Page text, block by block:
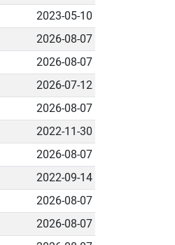
2023-05-10
2026-08-07
2026-08-07
2026-07-12
2026-08-07
2022-11-30
2026-08-07
2022-09-14
2026-08-07
2026-08-07